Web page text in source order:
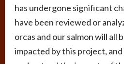
has undergone significant
have been reviewed or
orcas and our salmon will all
impacted by this project,